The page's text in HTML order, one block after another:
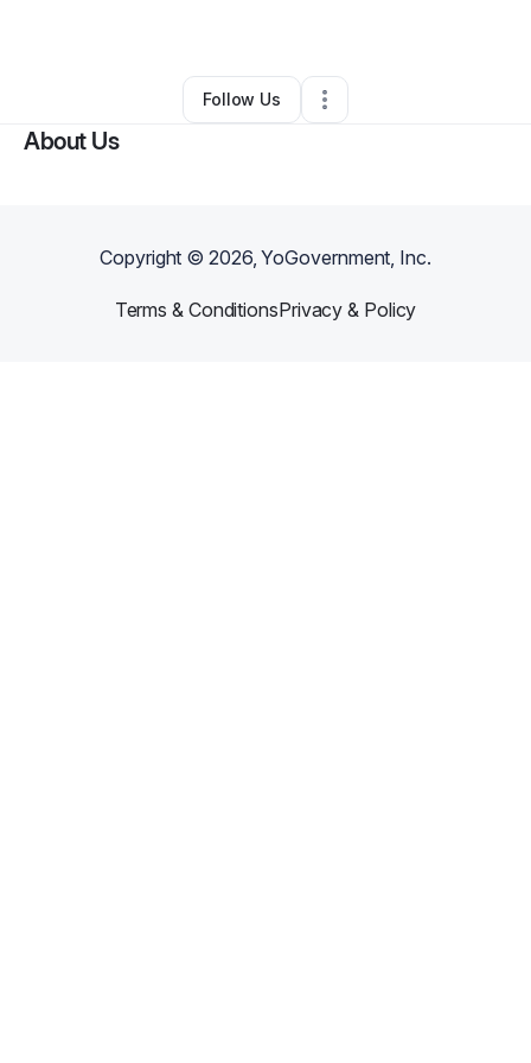
Other •Columbia,SC •0 Connections
Follow Us
About Us
Copyright ©2026, YoGovernment, Inc.
Terms & ConditionsPrivacy & Policy